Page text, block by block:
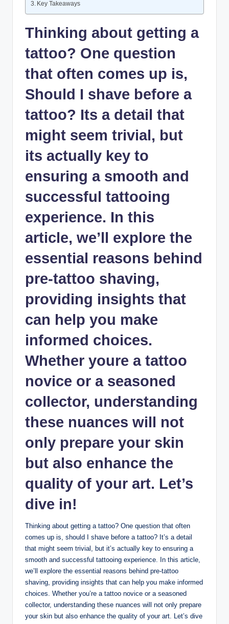
Key Takeaways
Thinking about getting a
tattoo? One question
that often comes up is,
Should I shave before a
tattoo? Its a detail that
might seem trivial, but
its actually key to
ensuring a smooth and
successful tattooing
experience. In this
article, we’ll explore the
essential reasons behind
pre-tattoo shaving,
providing insights that
can help you make
informed choices.
Whether youre a tattoo
novice or a seasoned
collector, understanding
these nuances will not
only prepare your skin
but also enhance the
quality of your art. Let’s
dive in!
Thinking about getting a tattoo? One question that often
comes up is, should I shave before a tattoo? It’s a detail
that might seem trivial, but it’s actually key to ensuring a
smooth and successful tattooing experience. In this article,
we’ll explore the essential reasons behind pre-tattoo
shaving, providing insights that can help you make informed
choices. Whether you’re a tattoo novice or a seasoned
collector, understanding these nuances will not only prepare
your skin but also enhance the quality of your art. Let’s dive